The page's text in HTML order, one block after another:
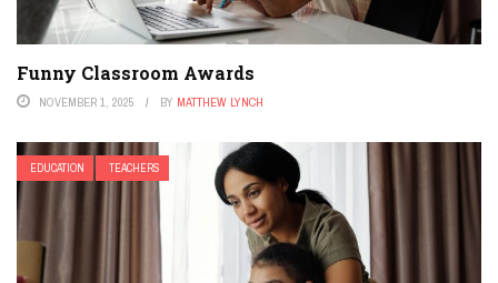
Funny Classroom Awards
NOVEMBER 1, 2025 BY MATTHEW LYNCH
EDUCATION TEACHERS